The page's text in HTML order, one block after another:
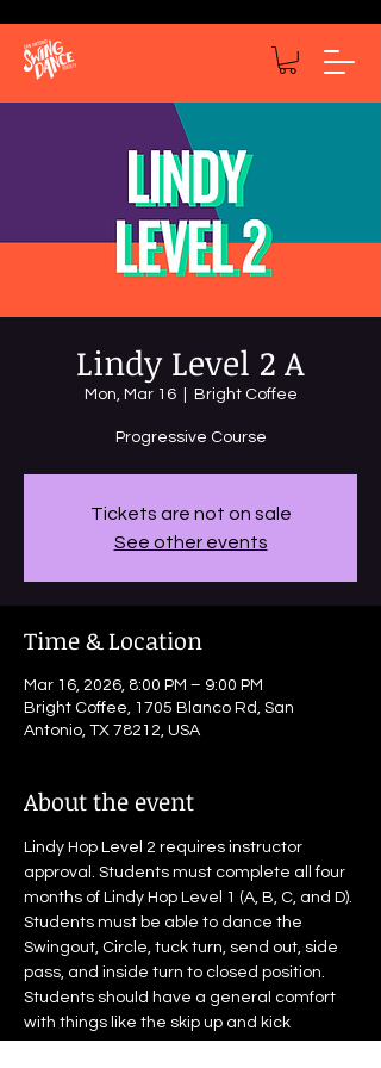
Lindy Level 2 A
Mon, Mar 16
  |
Bright Coffee
Progressive Course
Tickets are not on sale
See other events
Time & Location
Mar 16, 2026, 8:00 PM – 9:00 PM
Bright Coffee, 1705 Blanco Rd, San
Antonio, TX 78212, USA
About the event
Lindy Hop Level 2 requires instructor
approval. Students must complete all four
months of Lindy Hop Level 1 (A, B, C, and D).
Students must be able to dance the
Swingout, Circle, tuck turn, send out, side
pass, and inside turn to closed position.
Students should have a general comfort
with things like the skip up and kick